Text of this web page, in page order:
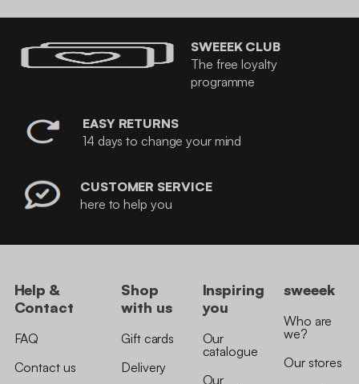
SWEEEK CLUB
The free loyalty
programme
EASY RETURNS
14 days to change your mind
CUSTOMER SERVICE
here to help you
Help &
Contact
FAQ
Contact us
Shop
with us
Gift cards
Delivery
Inspiring
you
Our
catalogue
Our
sweeek
Who are
we?
Our stores